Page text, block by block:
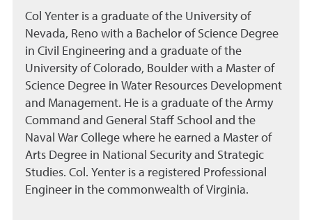
Col Yenter is a graduate of the University of
Nevada, Reno with a Bachelor of Science Degree
in Civil Engineering and a graduate of the
University of Colorado, Boulder with a Master of
Science Degree in Water Resources Development
and Management. He is a graduate of the Army
Command and General Staff School and the
Naval War College where he earned a Master of
Arts Degree in National Security and Strategic
Studies. Col. Yenter is a registered Professional
Engineer in the commonwealth of Virginia.